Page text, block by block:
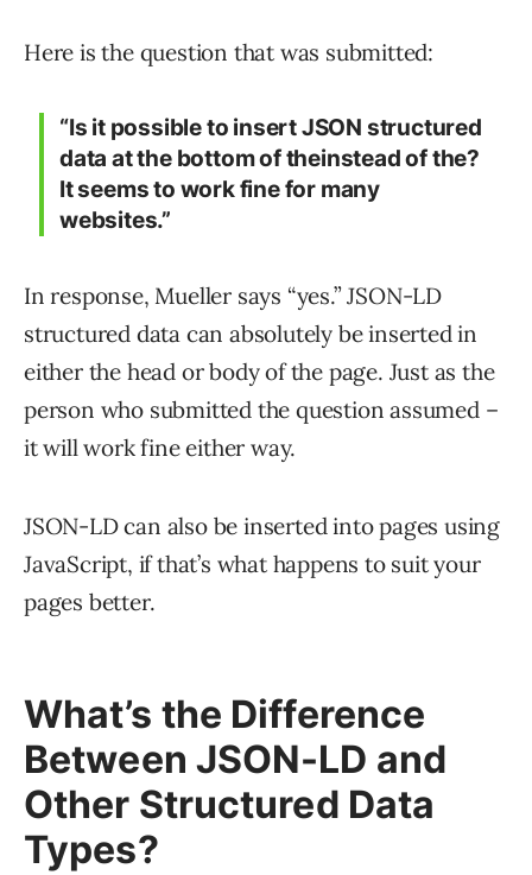
Here is the question that was submitted:
“Is it possible to insert JSON structured
data at the bottom of theinstead of the?
It seems to work fine for many
websites.”
In response, Mueller says “yes.” JSON-LD
structured data can absolutely be inserted in
either the head or body of the page. Just as the
person who submitted the question assumed –
it will work fine either way.
JSON-LD can also be inserted into pages using
JavaScript, if that’s what happens to suit your
pages better.
What’s the Difference
Between JSON-LD and
Other Structured Data
Types?